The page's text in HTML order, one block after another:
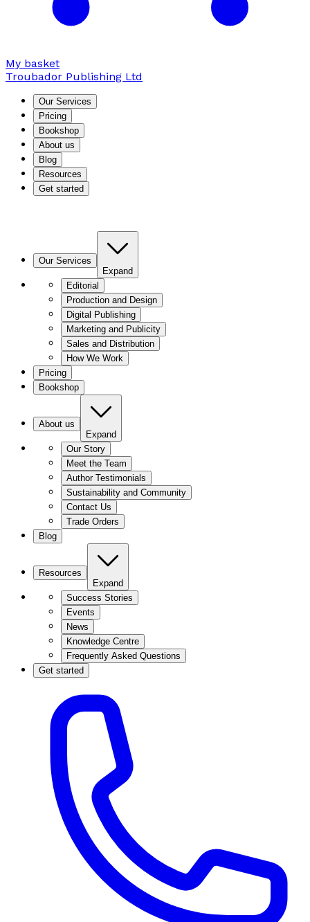
My basket
Troubador Publishing Ltd
Our Services
Pricing
Bookshop
About us
Blog
Resources
Get started
Our Services
Expand
Editorial
Production and Design
Digital Publishing
Marketing and Publicity
Sales and Distribution
How We Work
Pricing
Bookshop
About us
Expand
Our Story
Meet the Team
Author Testimonials
Sustainability and Community
Contact Us
Trade Orders
Blog
Resources
Expand
Success Stories
Events
News
Knowledge Centre
Frequently Asked Questions
Get started